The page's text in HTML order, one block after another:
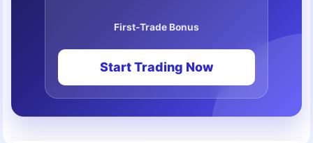
First-Trade Bonus
Start Trading Now